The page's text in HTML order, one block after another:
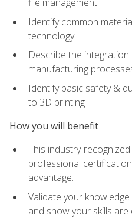
Identify common
technology
Describe the
manufacturing
Identify basic safety &
to 3D printing
How you will benefit
This industry-
professional
advantage.
Validate your
and show your skills